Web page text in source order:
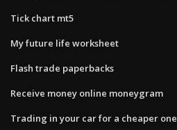
Tick chart mt5
My future life worksheet
Flash trade paperbacks
Receive money online moneygram
Trading in your car for a cheaper one